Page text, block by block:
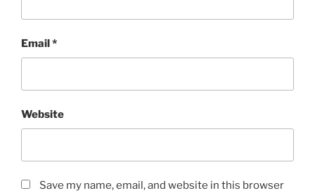
Email *
Website
Save my name, email, and website in this browser